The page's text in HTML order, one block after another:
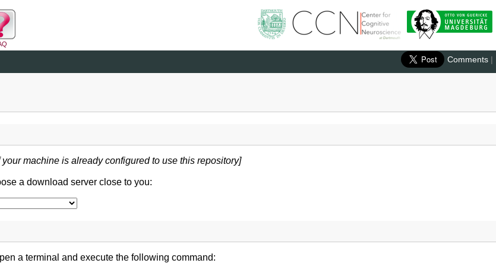
Comments |
machine is already configured to use this repository]
a download server close to you:
a terminal and execute the following command: